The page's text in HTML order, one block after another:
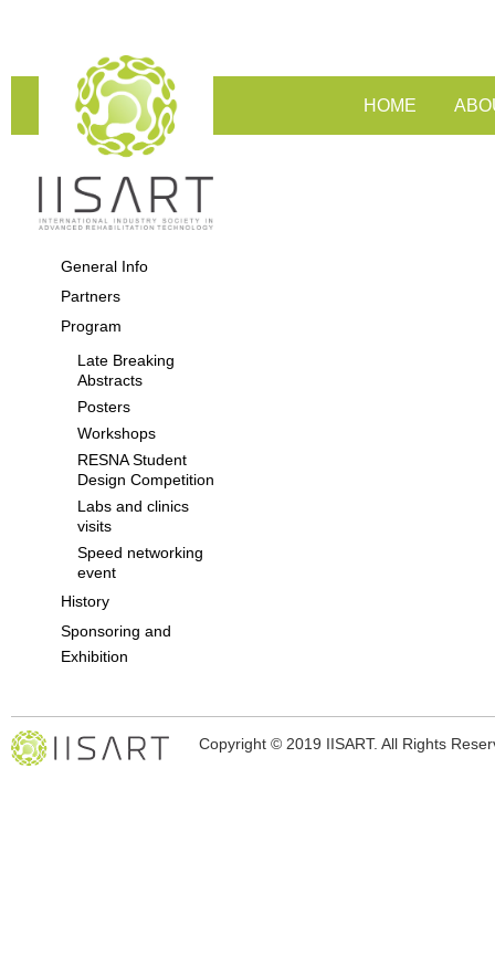
HOME
General Info
Partners
Program
Late Breaking
Abstracts
Posters
Workshops
RESNA Student
Design Competition
Labs and clinics
visits
Speed networking
event
History
Sponsoring and
Exhibition
Copyright © 2019 IISART. All Rights